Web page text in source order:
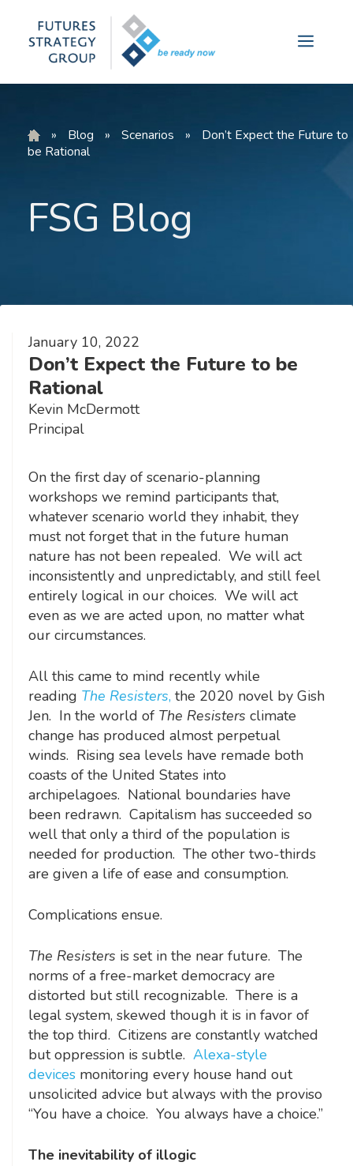
content
Menu
» Blog » Scenarios »
Don’t Expect the Future to
be Rational
FSG Blog
January 10, 2022
Don’t Expect the Future to be
Rational
Kevin McDermott
Principal
On the first day of scenario-planning
workshops we remind participants that,
whatever scenario world they inhabit, they
must not forget that in the future human
nature has not been repealed. We will act
inconsistently and unpredictably, and still feel
entirely logical in our choices. We will act
even as we are acted upon, no matter what
our circumstances.
All this came to mind recently while
reading The Resisters, the 2020 novel by Gish
Jen. In the world of The Resisters climate
change has produced almost perpetual
winds. Rising sea levels have remade both
coasts of the United States into
archipelagoes. National boundaries have
been redrawn. Capitalism has succeeded so
well that only a third of the population is
needed for production. The other two-thirds
are given a life of ease and consumption.
Complications ensue.
The Resisters is set in the near future. The
norms of a free-market democracy are
distorted but still recognizable. There is a
legal system, skewed though it is in favor of
the top third. Citizens are constantly watched
but oppression is subtle. Alexa-style
devices monitoring every house hand out
unsolicited advice but always with the proviso
“You have a choice. You always have a choice.”
The inevitability of illogic